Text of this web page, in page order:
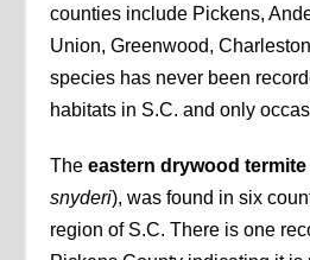
counties include Pickens,
Union, Greenwood,
species has never been
habitats in S.C. and only
Theeastern drywood termite
snyderi), was found in six
region of S.C. There is one